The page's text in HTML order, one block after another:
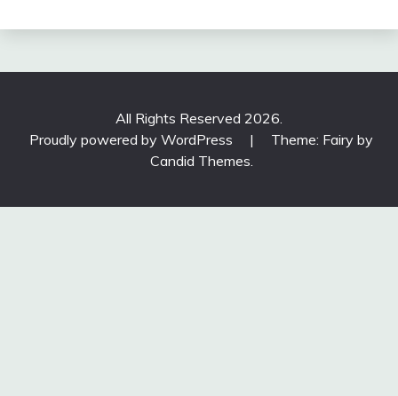
All Rights Reserved 2026.
Proudly powered by WordPress
|
Theme: Fairy by
Candid Themes